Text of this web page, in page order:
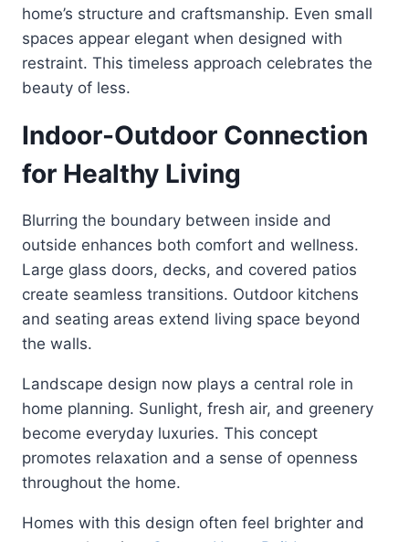
home’s structure and craftsmanship. Even small
spaces appear elegant when designed with
restraint. This timeless approach celebrates the
beauty of less.
Indoor-Outdoor Connection
for Healthy Living
Blurring the boundary between inside and
outside enhances both comfort and wellness.
Large glass doors, decks, and covered patios
create seamless transitions. Outdoor kitchens
and seating areas extend living space beyond
the walls.
Landscape design now plays a central role in
home planning. Sunlight, fresh air, and greenery
become everyday luxuries. This concept
promotes relaxation and a sense of openness
throughout the home.
Homes with this design often feel brighter and